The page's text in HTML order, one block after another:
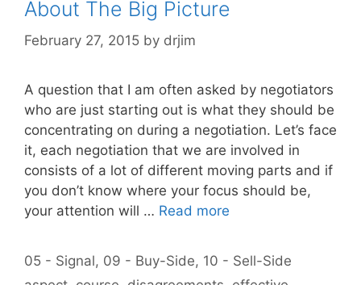
About The Big Picture
February 27, 2015 by drjim
A question that I am often asked by negotiators
who are just starting out is what they should be
concentrating on during a negotiation. Let’s face
it, each negotiation that we are involved in
consists of a lot of different moving parts and if
you don’t know where your focus should be,
your attention will … Read more
Categories
05 - Signal, 09 - Buy-Side, 10 - Sell-Side
Tags